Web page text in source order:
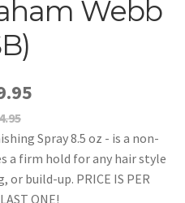
Webb
Spray 8.5 oz - is a non-
a firm hold for any hair style
build-up. PRICE IS PER
ONE!